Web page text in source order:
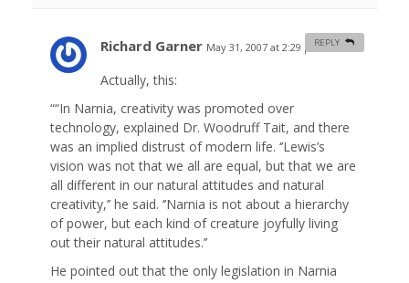
Richard Garner May 31, 2007 at 2:29 pm #
Actually, this:
““In Narnia, creativity was promoted over
technology, explained Dr. Woodruff Tait, and there
was an implied distrust of modern life. ‘’Lewis’s
vision was not that we all are equal, but that we are
all different in our natural attitudes and natural
creativity,’’ he said. ‘’Narnia is not about a hierarchy
of power, but each kind of creature joyfully living
out their natural attitudes.’’
He pointed out that the only legislation in Narnia
REPLY